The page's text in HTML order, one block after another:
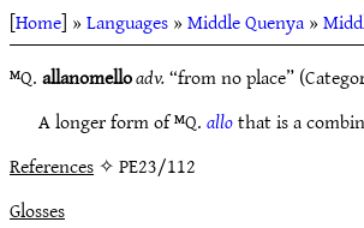
[Home] »Languages»Middle Quenya»
ᴹQ.allanomelloadv.“from no place”
A longer form of ᴹQ.allothat is a
References✧ PE23/112
Glosses